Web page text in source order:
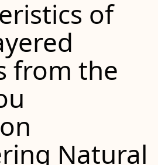
of
from the
Natural